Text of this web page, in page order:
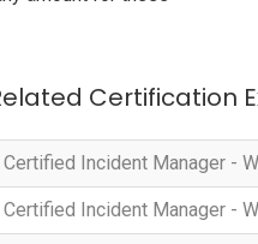
Certification
Incident Manager -
Incident Manager -